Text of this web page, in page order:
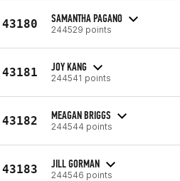
43180 SAMANTHA PAGANO
244529 points
43181 JOY KANG
244541 points
43182 MEAGAN BRIGGS
244544 points
43183 JILL GORMAN
244546 points